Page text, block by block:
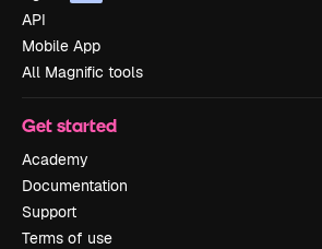
API
Mobile App
All Magnific tools
Get started
Academy
Documentation
Support
Terms of use